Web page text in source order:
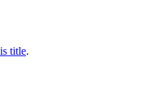
title.